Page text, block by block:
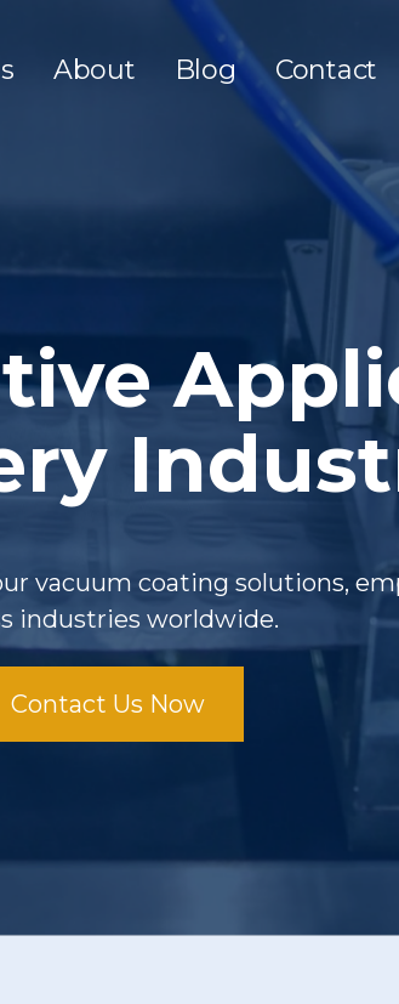
About Blog Contact
vacuum coating solutions,
industries worldwide.
Contact Us Now